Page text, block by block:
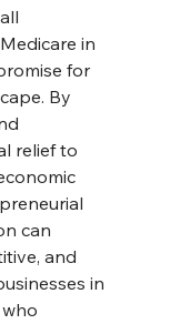
in
for
By
relief to
can
and
in